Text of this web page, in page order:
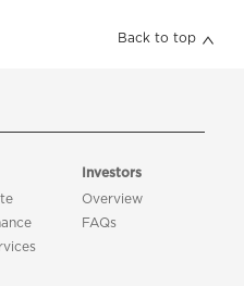
Back to top
Investors
Overview
FAQs